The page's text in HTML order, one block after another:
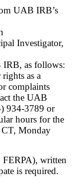
UAB IRB’s
Investigator,
as follows:
as a
complaints
the UAB
934-3789 or
hours for the
Monday
FERPA), written
is required.